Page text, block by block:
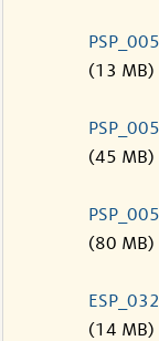
(13 MB)
(45 MB)
(80 MB)
(14 MB)